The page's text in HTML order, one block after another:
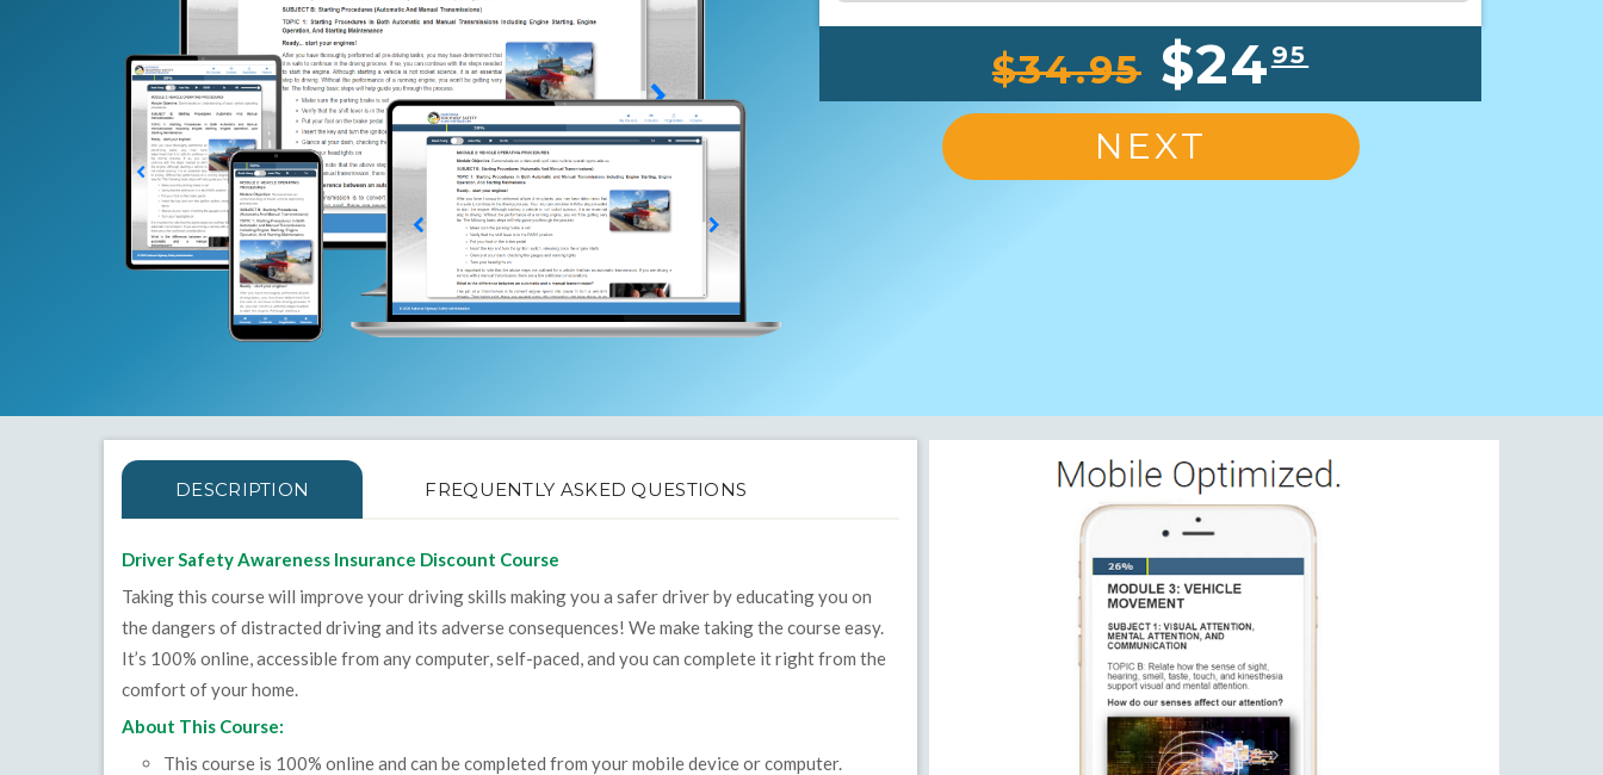
$34.95$2495
NEXT
DESCRIPTION FREQUENTLY ASKED QUESTIONS
Driver Safety Awareness Insurance Discount Course
Taking this course will improve your driving skills making you a safer driver by educating you on
the dangers of distracted driving and its adverse consequences! We make taking the course easy.
It’s 100% online, accessible from any computer, self-paced, and you can complete it right from the
comfort of your home.
About This Course:
This course is 100% online and can be completed from your mobile device or computer.